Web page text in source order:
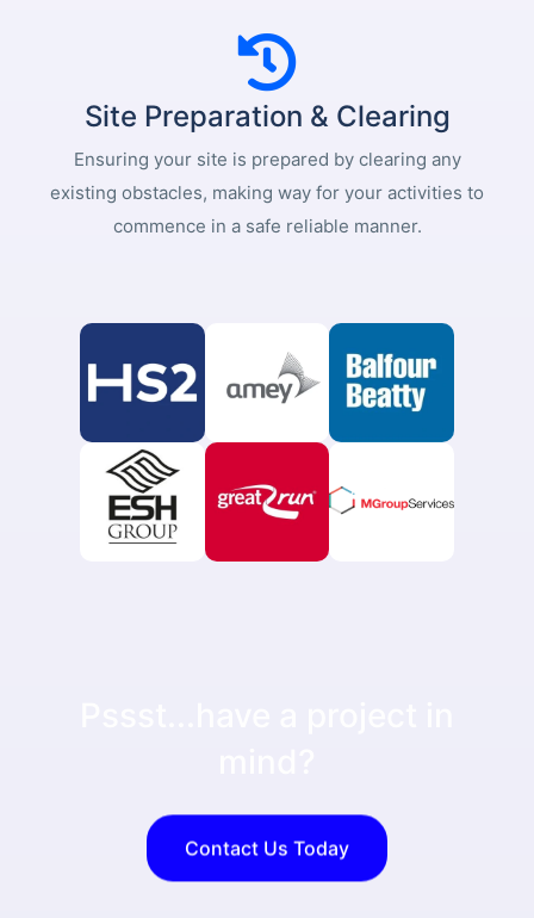
Site Preparation & Clearing
Ensuring your site is prepared by clearing any
existing obstacles, making way for your activities to
commence in a safe reliable manner.
Contact Us Today